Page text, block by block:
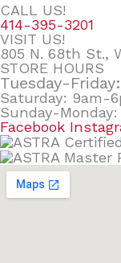
CALL US!
414-395-3201
VISIT US!
805 N. 68th St.,
STORE HOURS
Tuesday-
Saturday: 9am-
Sunday-
Facebook